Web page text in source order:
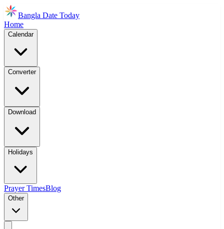
Bangla Date Today
Home
Calendar
Converter
Download
Holidays
Prayer TimesBlog
Other